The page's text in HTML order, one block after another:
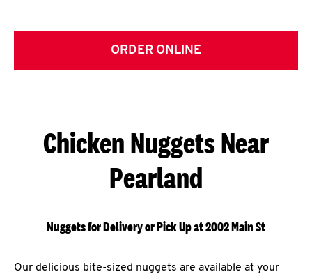
ORDER ONLINE
Chicken Nuggets Near
Pearland
Nuggets for Delivery or Pick Up at 2002 Main St
Our delicious bite-sized nuggets are available at your